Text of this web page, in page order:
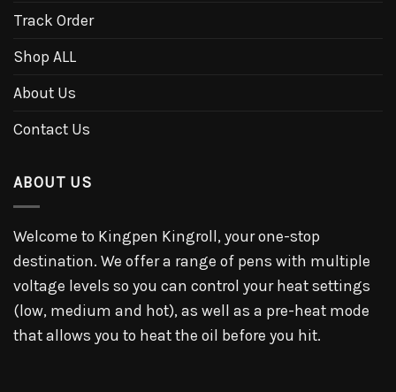
Track Order
Shop ALL
About Us
Contact Us
ABOUT US
Welcome to Kingpen Kingroll, your one-stop
destination. We offer a range of pens with multiple
voltage levels so you can control your heat settings
(low, medium and hot), as well as a pre-heat mode
that allows you to heat the oil before you hit.